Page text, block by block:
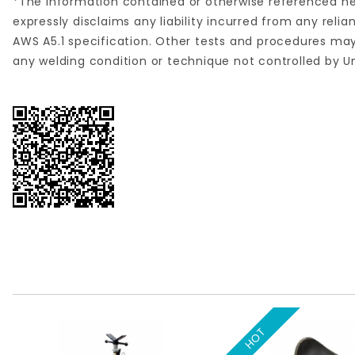
expressly disclaims any liability incurred from any
AWS A5.1 specification. Other tests and procedures
any welding condition or technique not controlled by
HOT